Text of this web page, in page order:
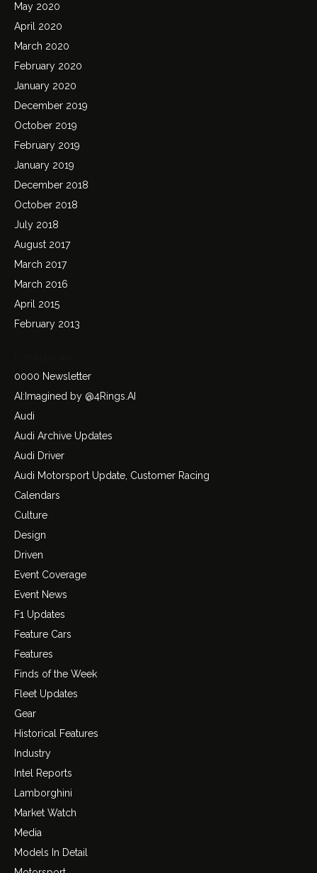
May 2020
April 2020
March 2020
February 2020
January 2020
December 2019
October 2019
February 2019
January 2019
December 2018
October 2018
July 2018
August 2017
March 2017
March 2016
April 2015
February 2013
0000 Newsletter
AI:Imagined by @4Rings.AI
Audi
Audi Archive Updates
Audi Driver
Audi Motorsport Update, Customer Racing
Calendars
Culture
Design
Driven
Event Coverage
Event News
F1 Updates
Feature Cars
Features
Finds of the Week
Fleet Updates
Gear
Historical Features
Industry
Intel Reports
Lamborghini
Market Watch
Media
Models In Detail